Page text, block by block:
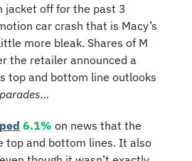
off for the past 3
car crash that is Macy’s
the retailer announced a
top and bottom line outlooks
6.1% on news that the
top and bottom lines. It also